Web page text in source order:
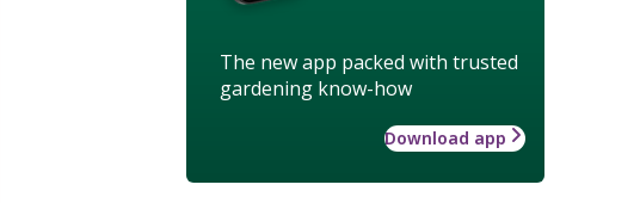
The new app packed with trusted
gardening know-how
Download app